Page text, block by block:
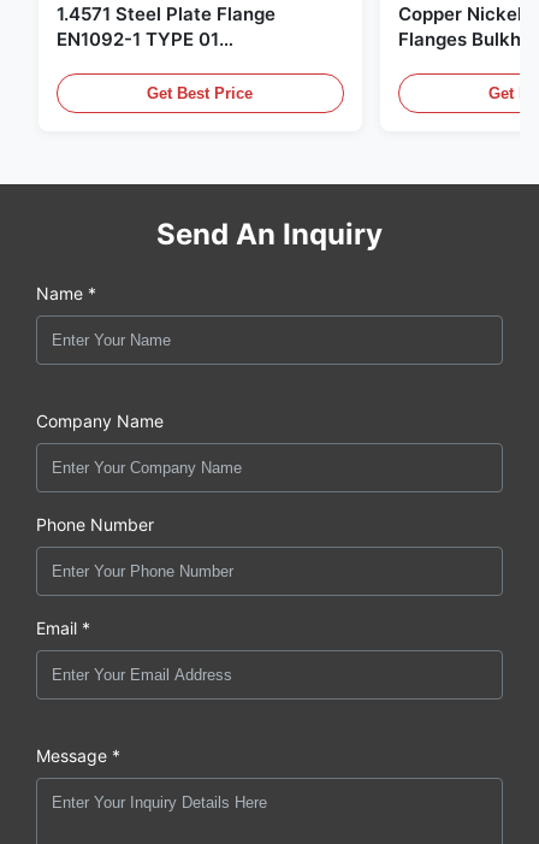
1.4571 Steel Plate Flange
EN1092-1 TYPE 01
Get Best Price
Copper Nickel
Flanges
Get
Send An Inquiry
Name *
Company Name
Phone Number
Email *
Message *